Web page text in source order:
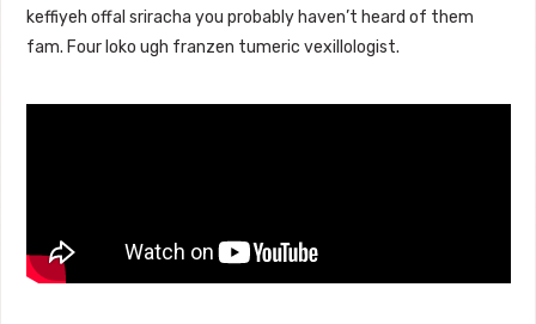
keffiyeh offal sriracha you probably haven’t heard of them
fam. Four loko ugh franzen tumeric vexillologist.